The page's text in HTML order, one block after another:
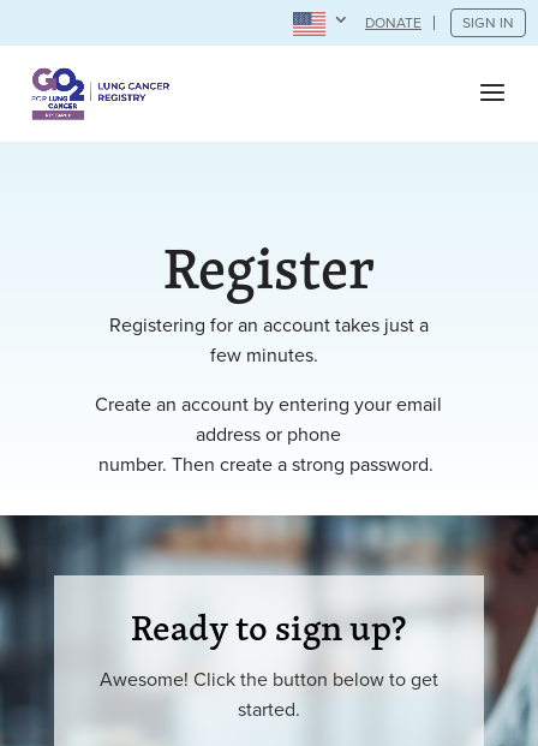
DONATE SIGN IN
Register
Registering for an account takes just a
few minutes.
Create an account by entering your email
address or phone
number. Then create a strong password.
Ready to sign up?
Awesome! Click the button below to get
started.